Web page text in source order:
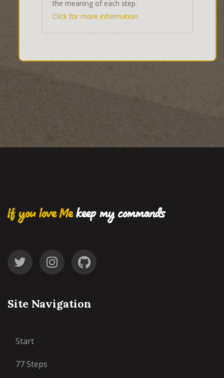
the meaning of each step.
Click for more information
If you love Mekeep my commands
Site Navigation
Start
77 Steps